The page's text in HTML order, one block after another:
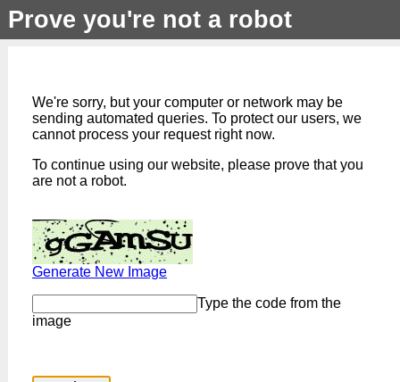
Prove you're not a robot
We're sorry, but your computer or network may be
sending automated queries. To protect our users, we
cannot process your request right now.
To continue using our website, please prove that you
are not a robot.
Generate New Image
Type the code from the
image